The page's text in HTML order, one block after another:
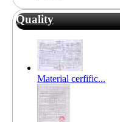
Quality
Material cerfific...